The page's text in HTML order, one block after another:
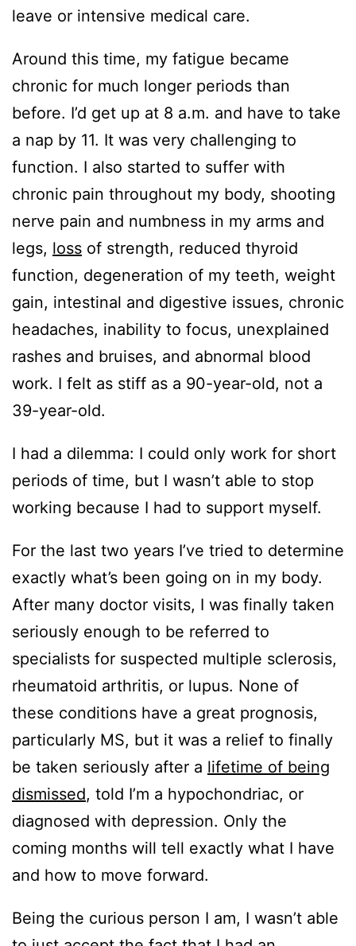
leave or intensive medical care.
Around this time, my fatigue became
chronic for much longer periods than
before. I’d get up at 8 a.m. and have to take
a nap by 11. It was very challenging to
function. I also started to suffer with
chronic pain throughout my body, shooting
nerve pain and numbness in my arms and
legs, loss of strength, reduced thyroid
function, degeneration of my teeth, weight
gain, intestinal and digestive issues, chronic
headaches, inability to focus, unexplained
rashes and bruises, and abnormal blood
work. I felt as stiff as a 90-year-old, not a
39-year-old.
I had a dilemma: I could only work for short
periods of time, but I wasn’t able to stop
working because I had to support myself.
For the last two years I’ve tried to determine
exactly what’s been going on in my body.
After many doctor visits, I was finally taken
seriously enough to be referred to
specialists for suspected multiple sclerosis,
rheumatoid arthritis, or lupus. None of
these conditions have a great prognosis,
particularly MS, but it was a relief to finally
be taken seriously after a lifetime of being
dismissed, told I’m a hypochondriac, or
diagnosed with depression. Only the
coming months will tell exactly what I have
and how to move forward.
Being the curious person I am, I wasn’t able